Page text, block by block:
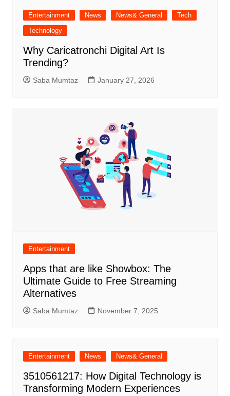
Entertainment News News& General
Tech
Technology
Why Caricatronchi Digital Art Is
Trending?
Saba Mumtaz January 27, 2026
Entertainment
Apps that are like Showbox: The
Ultimate Guide to Free Streaming
Alternatives
Saba Mumtaz November 7, 2025
Entertainment News News& General
3510561217: How Digital Technology is
Transforming Modern Experiences